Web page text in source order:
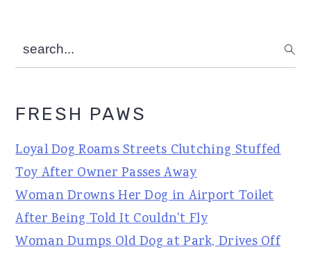
search...
FRESH PAWS
Loyal Dog Roams Streets Clutching Stuffed
Toy After Owner Passes Away
Woman Drowns Her Dog in Airport Toilet
After Being Told It Couldn't Fly
Woman Dumps Old Dog at Park, Drives Off